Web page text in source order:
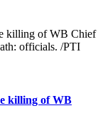
killing of WB